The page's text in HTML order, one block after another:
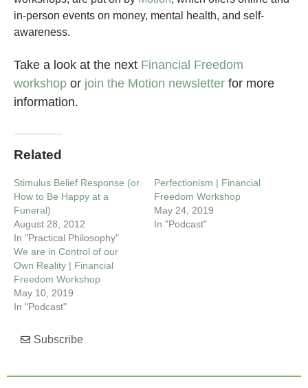
in-person events on money, mental health, and self-
awareness.
Take a look at the next Financial Freedom
workshop or join the Motion newsletter for more
information.
Related
Stimulus Belief Response (or
How to Be Happy at a
Funeral)
August 28, 2012
In "Practical Philosophy"
Perfectionism | Financial
Freedom Workshop
May 24, 2019
In "Podcast"
We are in Control of our
Own Reality | Financial
Freedom Workshop
May 10, 2019
In "Podcast"
Subscribe